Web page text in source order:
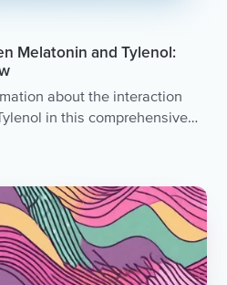
Melatonin and Tylenol:
about the interaction
in this comprehensive